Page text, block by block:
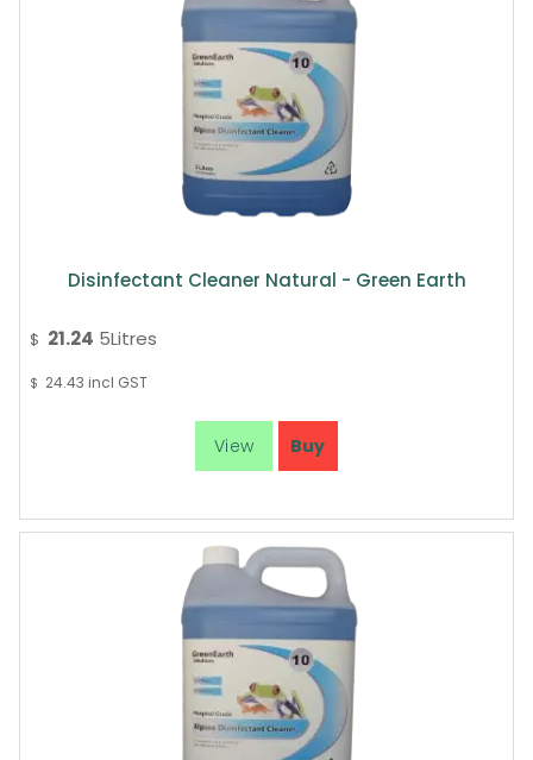
Disinfectant Cleaner Natural - Green Earth
$ 21.24 5Litres
$ 24.43 incl GST